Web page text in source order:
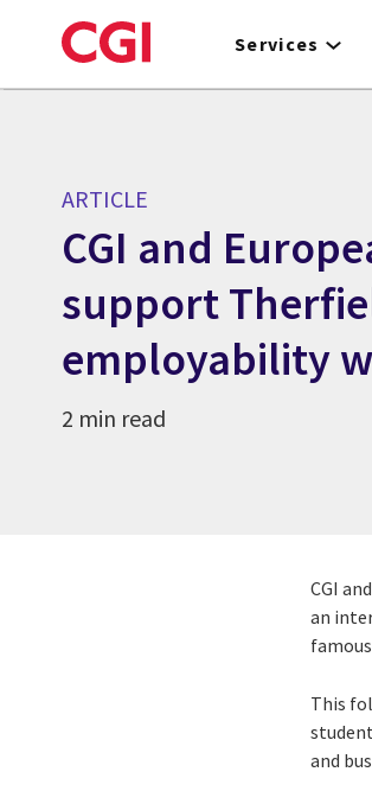
to
Services
ARTICLE
CGI and
support
employability
2 min read
CGI
an
This
and